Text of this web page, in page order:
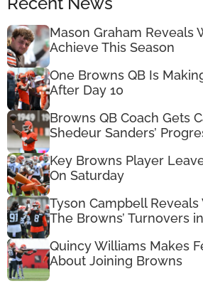
Mason Graham Reveals
Achieve This Season
One Browns QB Is
After Day 10
Browns QB Coach Gets
Shedeur Sanders’
Key Browns Player
On Saturday
Tyson Campbell Reveals
The Browns’ Turnovers
Quincy Williams Makes
About Joining Browns